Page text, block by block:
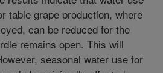
table grape production, where
can be reduced for the
remains open. This will
seasonal water use for